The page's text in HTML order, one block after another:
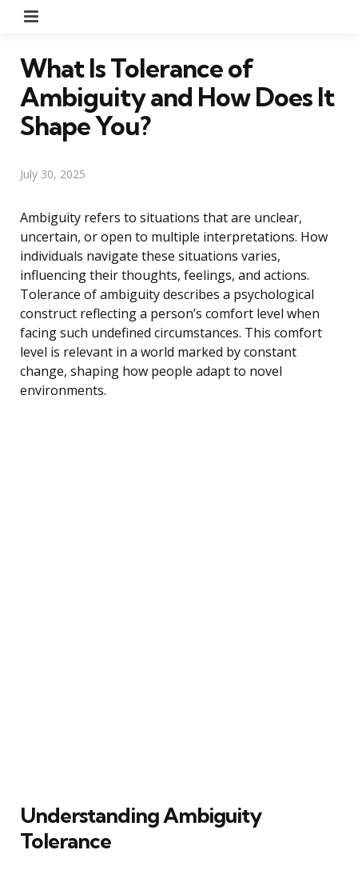
What Is Tolerance of
Ambiguity and How Does It
Shape You?
July 30, 2025
Ambiguity refers to situations that are unclear,
uncertain, or open to multiple interpretations. How
individuals navigate these situations varies,
influencing their thoughts, feelings, and actions.
Tolerance of ambiguity describes a psychological
construct reflecting a person’s comfort level when
facing such undefined circumstances. This comfort
level is relevant in a world marked by constant
change, shaping how people adapt to novel
environments.
Understanding Ambiguity
Tolerance